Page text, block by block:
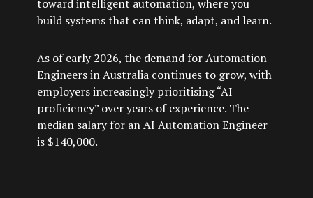
toward intelligent automation, where you
build systems that can think, adapt, and learn.
As of early 2026, the demand for Automation
Engineers in Australia continues to grow, with
employers increasingly prioritising “AI
proficiency” over years of experience. The
median salary for an AI Automation Engineer
is $140,000.